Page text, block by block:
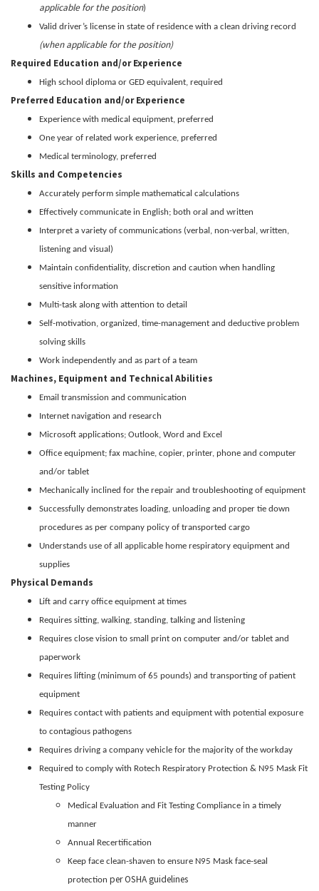
applicable for the position)
Valid driver’s license in state of residence with a clean driving record
(when applicable for the position)
Required Education and/or Experience
High school diploma or GED equivalent, required
Preferred Education and/or Experience
Experience with medical equipment, preferred
One year of related work experience, preferred
Medical terminology, preferred
Skills and Competencies
Accurately perform simple mathematical calculations
Effectively communicate in English; both oral and written
Interpret a variety of communications (verbal, non-verbal, written,
listening and visual)
Maintain confidentiality, discretion and caution when handling
sensitive information
Multi-task along with attention to detail
Self-motivation, organized, time-management and deductive problem
solving skills
Work independently and as part of a team
Machines, Equipment and Technical Abilities
Email transmission and communication
Internet navigation and research
Microsoft applications; Outlook, Word and Excel
Office equipment; fax machine, copier, printer, phone and computer
and/or tablet
Mechanically inclined for the repair and troubleshooting of equipment
Successfully demonstrates loading, unloading and proper tie down
procedures as per company policy of transported cargo
Understands use of all applicable home respiratory equipment and
supplies
Physical Demands
Lift and carry office equipment at times
Requires sitting, walking, standing, talking and listening
Requires close vision to small print on computer and/or tablet and
paperwork
Requires lifting (minimum of 65 pounds) and transporting of patient
equipment
Requires contact with patients and equipment with potential exposure
to contagious pathogens
Requires driving a company vehicle for the majority of the workday
Required to comply with Rotech Respiratory Protection & N95 Mask Fit
Testing Policy
Medical Evaluation and Fit Testing Compliance in a timely
manner
Annual Recertification
Keep face clean-shaven to ensure N95 Mask face-seal
protection per OSHA guidelines